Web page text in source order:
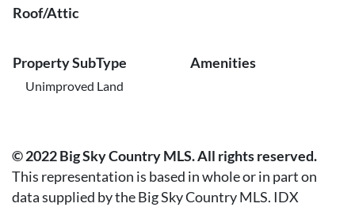
Roof/Attic
Property SubType
Unimproved Land
Amenities
© 2022 Big Sky Country MLS. All rights reserved.
This representation is based in whole or in part on
data supplied by the Big Sky Country MLS. IDX